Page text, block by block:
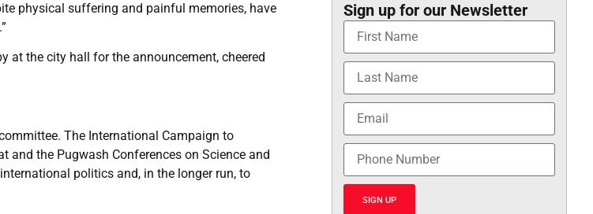
physical suffering and painful memories, have
at the city hall for the announcement, cheered
The International Campaign to
and the Pugwash Conferences on Science and
politics and, in the longer run, to
Sign up for our Newsletter
SIGN UP